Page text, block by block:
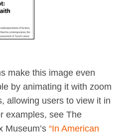
make this image even
by animating it with zoom
allowing users to view it in
examples, see The
Museum’s “In American